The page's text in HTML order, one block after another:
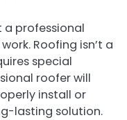
professional
Roofing isn’t a
special
roofer will
install or
lasting solution.